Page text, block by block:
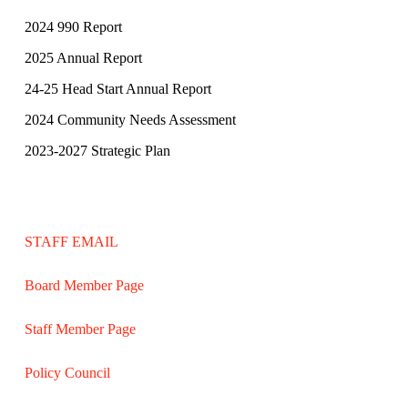
2024 990 Report
2025 Annual Report
24-25 Head Start Annual Report
2024 Community Needs Assessment
2023-2027 Strategic Plan
STAFF EMAIL
Board Member Page
Staff Member Page
Policy Council